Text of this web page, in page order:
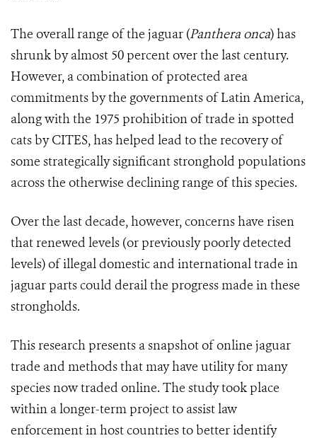
The overall range of the jaguar (Panthera onca) has
shrunk by almost 50 percent over the last century.
However, a combination of protected area
commitments by the governments of Latin America,
along with the 1975 prohibition of trade in spotted
cats by CITES, has helped lead to the recovery of
some strategically significant stronghold populations
across the otherwise declining range of this species.
Over the last decade, however, concerns have risen
that renewed levels (or previously poorly detected
levels) of illegal domestic and international trade in
jaguar parts could derail the progress made in these
strongholds.
This research presents a snapshot of online jaguar
trade and methods that may have utility for many
species now traded online. The study took place
within a longer-term project to assist law
enforcement in host countries to better identify